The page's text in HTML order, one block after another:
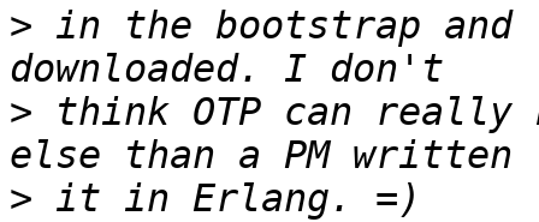
> in the bootstrap
> think OTP can
>